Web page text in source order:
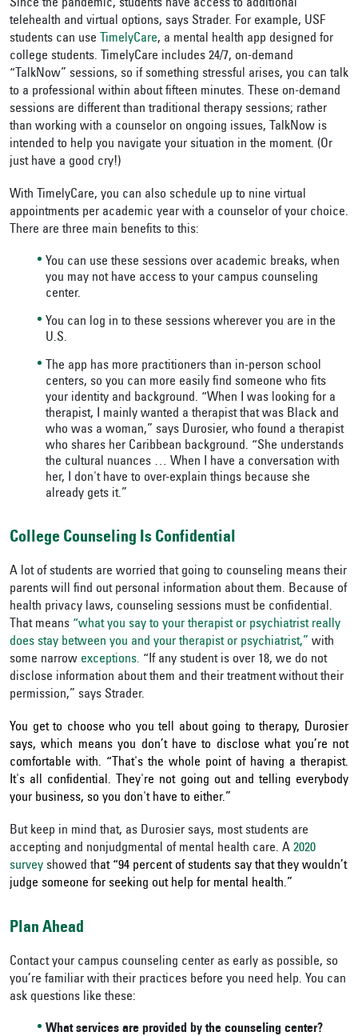
Since the pandemic, students have access to additional
telehealth and virtual options, says Strader. For example, USF
students can use
TimelyCare, a mental health app designed for
college students. TimelyCare includes 24/7, on-demand
“TalkNow” sessions, so if something stressful arises, you can talk
to a professional within about fifteen minutes. These on-demand
sessions are different than traditional therapy sessions; rather
than working with a counselor on ongoing issues, TalkNow is
intended to help you navigate your situation in the moment. (Or
just have a good cry!)
With TimelyCare, you can also schedule up to nine virtual
appointments per academic year with a counselor of your choice.
There are three main benefits to this:
You can use these sessions over academic breaks, when
you may not have access to your campus counseling
center.
You can log in to these sessions wherever you are in the
U.S.
The app has more practitioners than in-person school
centers, so you can more easily find someone who fits
your identity and background. “When I was looking for a
therapist, I mainly wanted a therapist that was Black and
who was a woman,” says Durosier, who found a therapist
who shares her Caribbean background. “She understands
the cultural nuances … When I have a conversation with
her, I don't have to over-explain things because she
already gets it.”
College Counseling Is Confidential
A lot of students are worried that going to counseling means their
parents will find out personal information about them. Because of
health privacy laws, counseling sessions must be confidential.
That means “what you say to your therapist or psychiatrist really
does stay between you and your therapist or psychiatrist,” with
some narrow exceptions. “If any student is over 18, we do not
disclose information about them and their treatment without their
permission,” says Strader.
You get to choose who you tell about going to therapy, Durosier
says, which means you don’t have to disclose what you’re not
comfortable with. “That's the whole point of having a therapist.
It's all confidential. They're not going out and telling everybody
your business, so you don't have to either.”
But keep in mind that, as Durosier says, most students are
accepting and nonjudgmental of mental health care. A 2020
survey showed that “94 percent of students say that they wouldn’t
judge someone for seeking out help for mental health.”
Plan Ahead
Contact your campus counseling center as early as possible, so
you’re familiar with their practices before you need help. You can
ask questions like these:
What services are provided by the counseling center?